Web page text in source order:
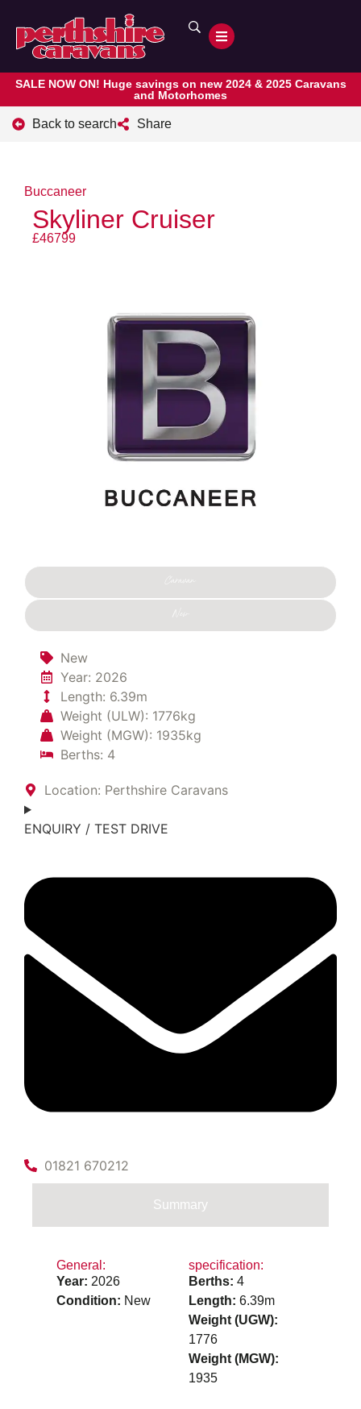
SALE NOW ON! Huge savings on new 2024 & 2025 Caravans
and Motorhomes
Back to search Share
Buccaneer
Skyliner Cruiser
£46799
Caravan
New
New
Year: 2026
Length: 6.39m
Weight (ULW): 1776kg
Weight (MGW): 1935kg
Berths: 4
Location: Perthshire Caravans
ENQUIRY / TEST DRIVE
01821 670212
Summary
General:
Year: 2026
Condition: New
specification:
Berths: 4
Length: 6.39m
Weight (UGW):
1776
Weight (MGW):
1935